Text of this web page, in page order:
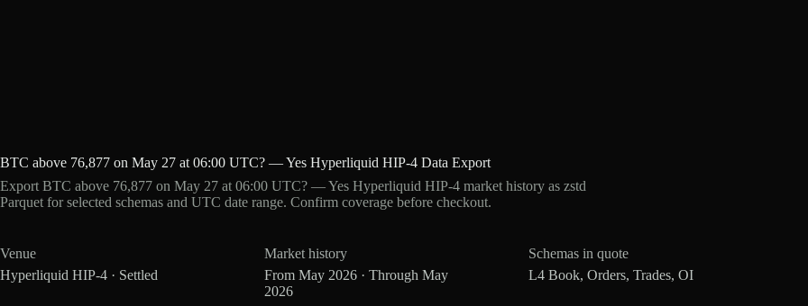
BTC above 76,877 on May 27 at 06:00 UTC? — Yes Hyperliquid HIP-4 Data Export
Export BTC above 76,877 on May 27 at 06:00 UTC? — Yes Hyperliquid HIP-4 market history as zstd
Parquet for selected schemas and UTC date range. Confirm coverage before checkout.
Venue
Hyperliquid HIP-4 · Settled
Market history
From May 2026 · Through May
2026
Schemas in quote
L4 Book, Orders, Trades, OI